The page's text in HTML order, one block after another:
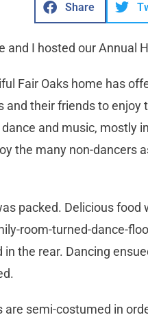
Share
and I hosted our Annual
Fair Oaks home has
and their friends to enjoy
and music, mostly
the many non-dancers
packed. Delicious
room-turned-dance-
in the rear. Dancing
are semi-costumed in